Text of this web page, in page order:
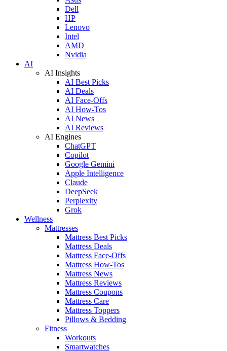
Dell
HP
Lenovo
Intel
AMD
Nvidia
AI
AI Insights
AI Best Picks
AI Deals
AI Face-Offs
AI How-Tos
AI News
AI Reviews
AI Engines
ChatGPT
Copilot
Google Gemini
Apple Intelligence
Claude
DeepSeek
Perplexity
Grok
Wellness
Mattresses
Mattress Best Picks
Mattress Deals
Mattress Face-Offs
Mattress How-Tos
Mattress News
Mattress Reviews
Mattress Coupons
Mattress Care
Mattress Toppers
Pillows & Bedding
Fitness
Workouts
Smartwatches